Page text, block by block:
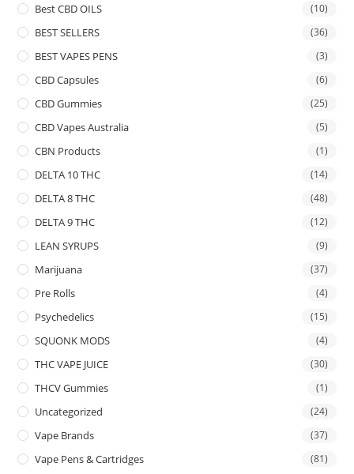
Best CBD OILS (10)
BEST SELLERS (36)
BEST VAPES PENS (3)
CBD Capsules (6)
CBD Gummies (25)
CBD Vapes Australia (5)
CBN Products (1)
DELTA 10 THC (14)
DELTA 8 THC (48)
DELTA 9 THC (12)
LEAN SYRUPS (9)
Marijuana (37)
Pre Rolls (4)
Psychedelics (15)
SQUONK MODS (4)
THC VAPE JUICE (30)
THCV Gummies (1)
Uncategorized (24)
Vape Brands (37)
Vape Pens & Cartridges (81)